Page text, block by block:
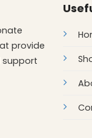
provide
support